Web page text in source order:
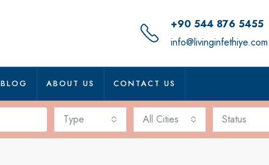
+90 544 876 5455
info@livinginfethiye.com
BLOG ABOUT US CONTACT US
Type All Cities Status